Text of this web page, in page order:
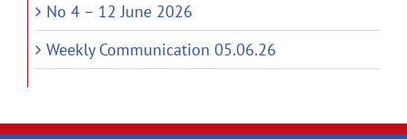
No 4 – 12 June 2026
Weekly Communication 05.06.26